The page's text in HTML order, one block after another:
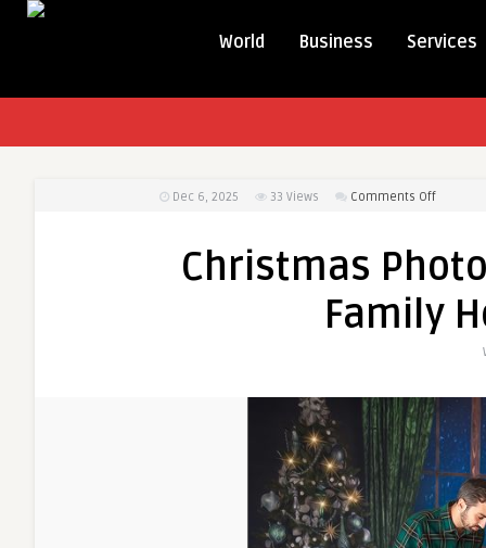
World Business Services
Dec 6, 2025 33 Views Comments Offon
Ideas
Magical
Christmas
Family